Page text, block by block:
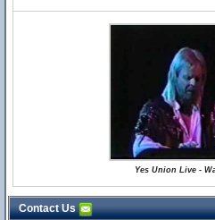
Yes Union Live -
Contact Us